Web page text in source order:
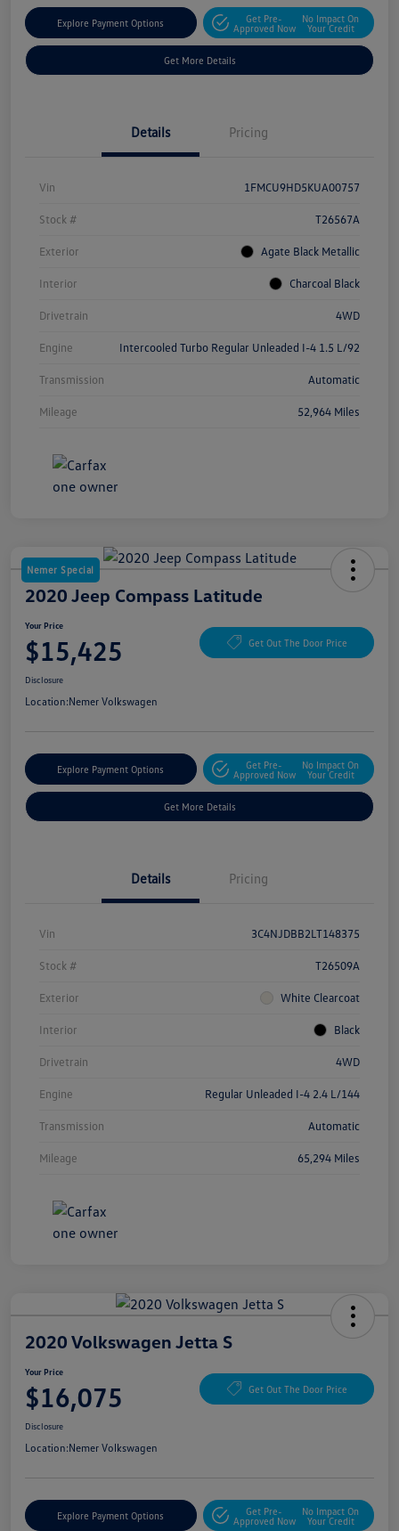
Explore Payment Options
Get Pre-
Approved Now
No Impact On
Your Credit
Get More Details
Details Pricing
Vin 1FMCU9HD5KUA00757
Stock # T26567A
Exterior Agate Black Metallic
Interior Charcoal Black
Drivetrain 4WD
Engine Intercooled Turbo Regular Unleaded I-4 1.5 L/92
Transmission Automatic
Mileage 52,964 Miles
Nemer Special
2020 Jeep Compass Latitude
Your Price
$15,425 Get Out The Door Price
Disclosure
Location:Nemer Volkswagen
Explore Payment Options
Get Pre-
Approved Now
No Impact On
Your Credit
Get More Details
Details Pricing
Vin 3C4NJDBB2LT148375
Stock # T26509A
Exterior White Clearcoat
Interior Black
Drivetrain 4WD
Engine Regular Unleaded I-4 2.4 L/144
Transmission Automatic
Mileage 65,294 Miles
2020 Volkswagen Jetta S
Your Price
$16,075 Get Out The Door Price
Disclosure
Location:Nemer Volkswagen
Explore Payment Options
Get Pre-
Approved Now
No Impact On
Your Credit